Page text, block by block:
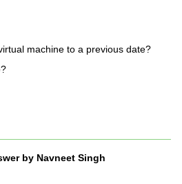
machine to a previous date?
by Navneet Singh